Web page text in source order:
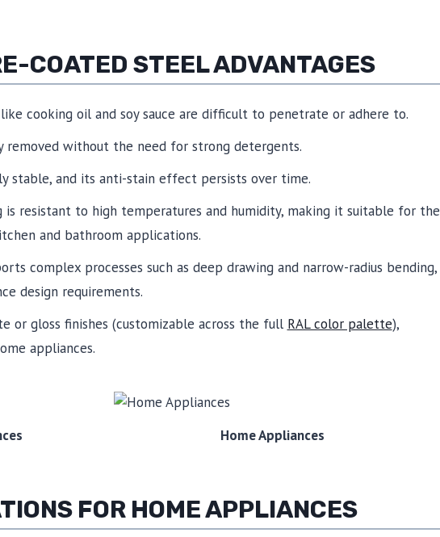
COATED STEEL ADVANTAGES
cooking oil and soy sauce are difficult to penetrate or adhere to.
removed without the need for strong detergents.
stable, and its anti-stain effect persists over time.
is resistant to high temperatures and humidity, making it suitable for the
and bathroom applications.
complex processes such as deep drawing and narrow-radius bending,
design requirements.
or gloss finishes (customizable across the full RAL color palette),
appliances.
Home Appliances
FOR HOME APPLIANCES